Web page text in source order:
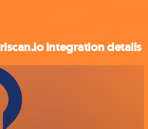
integration details